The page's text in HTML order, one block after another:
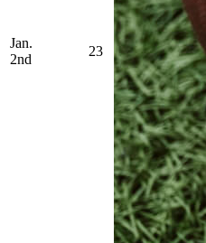
Jan.
2nd
23